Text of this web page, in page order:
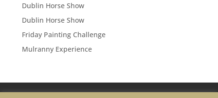
Dublin Horse Show
Dublin Horse Show
Friday Painting Challenge
Mulranny Experience
Privacy Policy